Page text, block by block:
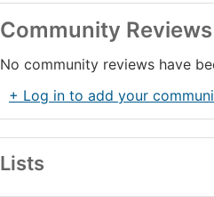
Community
No community reviews have
+ Log in to add your
Lists